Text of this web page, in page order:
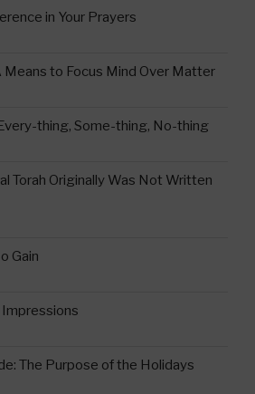
in Your Prayers
Means to Focus Mind Over Matter
thing, Some-thing, No-thing
Torah Originally Was Not Written
Gain
Impressions
The Purpose of the Holidays